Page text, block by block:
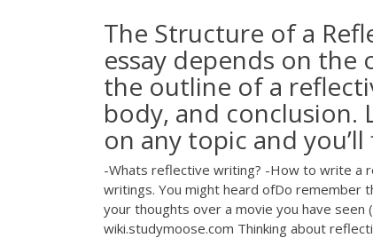
The Structure of a
essay depends on the
the outline of a
body, and conclusion.
on any topic and
-Whats reflective writing? -How to write a
writings. You might heard ofDo remember
your thoughts over a movie you have seen
wiki.studymoose.com Thinking about